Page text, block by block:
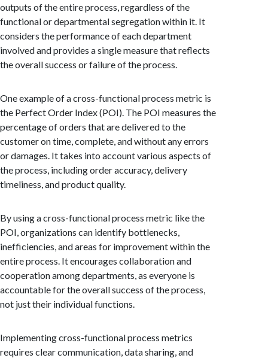
outputs of the entire process, regardless of the
functional or departmental segregation within it. It
considers the performance of each department
involved and provides a single measure that reflects
the overall success or failure of the process.
One example of a cross-functional process metric is
the Perfect Order Index (POI). The POI measures the
percentage of orders that are delivered to the
customer on time, complete, and without any errors
or damages. It takes into account various aspects of
the process, including order accuracy, delivery
timeliness, and product quality.
By using a cross-functional process metric like the
POI, organizations can identify bottlenecks,
inefficiencies, and areas for improvement within the
entire process. It encourages collaboration and
cooperation among departments, as everyone is
accountable for the overall success of the process,
not just their individual functions.
Implementing cross-functional process metrics
requires clear communication, data sharing, and